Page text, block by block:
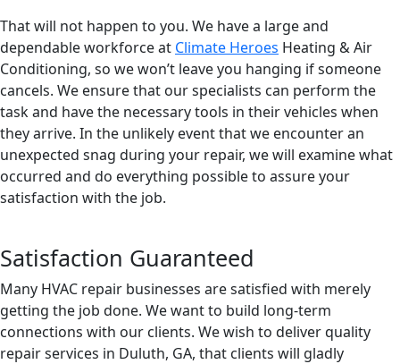
That will not happen to you. We have a large and
dependable workforce at Climate Heroes Heating & Air
Conditioning, so we won’t leave you hanging if someone
cancels. We ensure that our specialists can perform the
task and have the necessary tools in their vehicles when
they arrive. In the unlikely event that we encounter an
unexpected snag during your repair, we will examine what
occurred and do everything possible to assure your
satisfaction with the job.
Satisfaction Guaranteed
Many HVAC repair businesses are satisfied with merely
getting the job done. We want to build long-term
connections with our clients. We wish to deliver quality
repair services in Duluth, GA, that clients will gladly